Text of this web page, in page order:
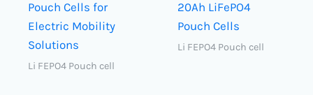
Pouch Cells for
Electric Mobility
Solutions
Li FEPO4 Pouch cell
20Ah LiFePO4
Pouch Cells
Li FEPO4 Pouch cell